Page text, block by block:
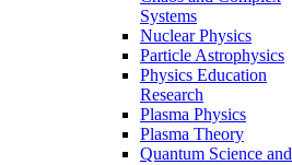
Systems
Nuclear Physics
Particle Astrophysics
Physics Education
Research
Plasma Physics
Plasma Theory
Quantum Science and